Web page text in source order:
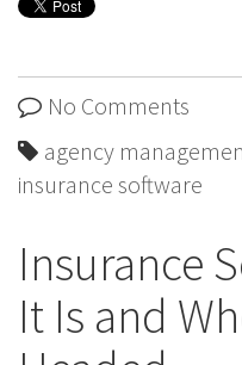
No Comments
agency
insurance software
Insurance
It Is and